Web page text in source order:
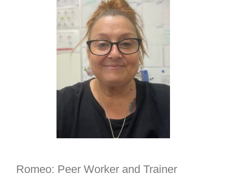
Romeo: Peer Worker and Trainer